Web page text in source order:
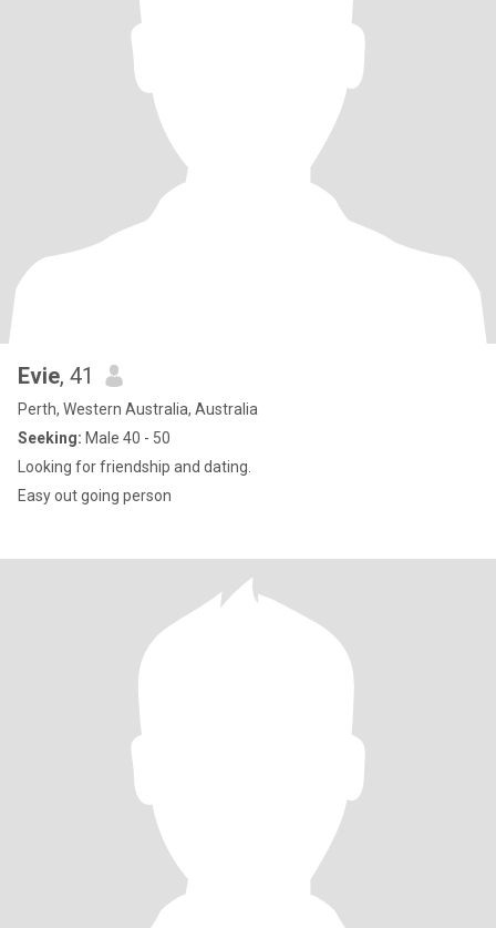
Evie, 41
Perth, Western Australia, Australia
Seeking: Male 40 - 50
Looking for friendship and dating.
Easy out going person